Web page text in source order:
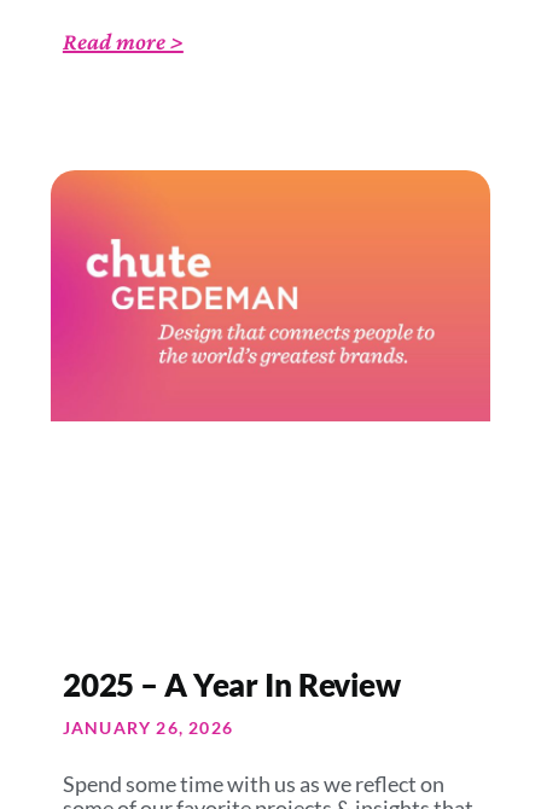
Read more >
2025 – A Year In Review
JANUARY 26, 2026
Spend some time with us as we reflect on